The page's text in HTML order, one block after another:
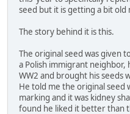
seed but it is getting a bit old
The story behind it is this.
The original seed was given
a Polish immigrant
WW2 and brought his seeds
He told me the original seed
marking and it was kidney
found he liked it better than